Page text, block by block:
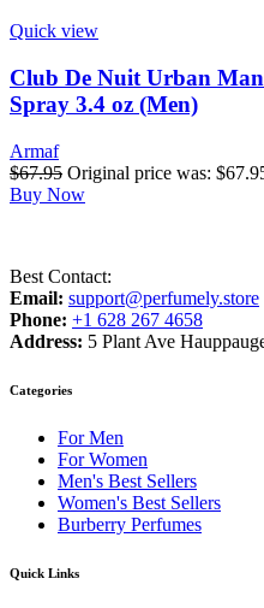
Quick view
Club De Nuit Urban
Spray 3.4 oz (Men)
Armaf
$67.95 Original price was:
Buy Now
Best Contact:
Email: support@perfumely.store
Phone: +1 628 267 4658
Address: 5 Plant Ave
Categories
For Men
For Women
Men's Best Sellers
Women's Best Sellers
Burberry Perfumes
Quick Links